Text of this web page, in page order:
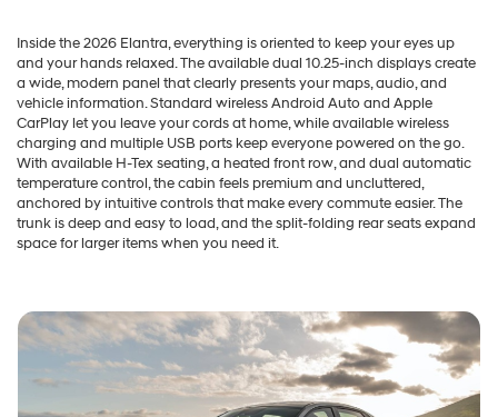
Inside the 2026 Elantra, everything is oriented to keep your eyes up
and your hands relaxed. The available dual 10.25-inch displays create
a wide, modern panel that clearly presents your maps, audio, and
vehicle information. Standard wireless Android Auto and Apple
CarPlay let you leave your cords at home, while available wireless
charging and multiple USB ports keep everyone powered on the go.
With available H-Tex seating, a heated front row, and dual automatic
temperature control, the cabin feels premium and uncluttered,
anchored by intuitive controls that make every commute easier. The
trunk is deep and easy to load, and the split-folding rear seats expand
space for larger items when you need it.